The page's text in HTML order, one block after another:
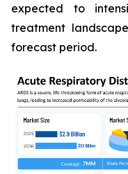
expected to
treatment
forecast period.